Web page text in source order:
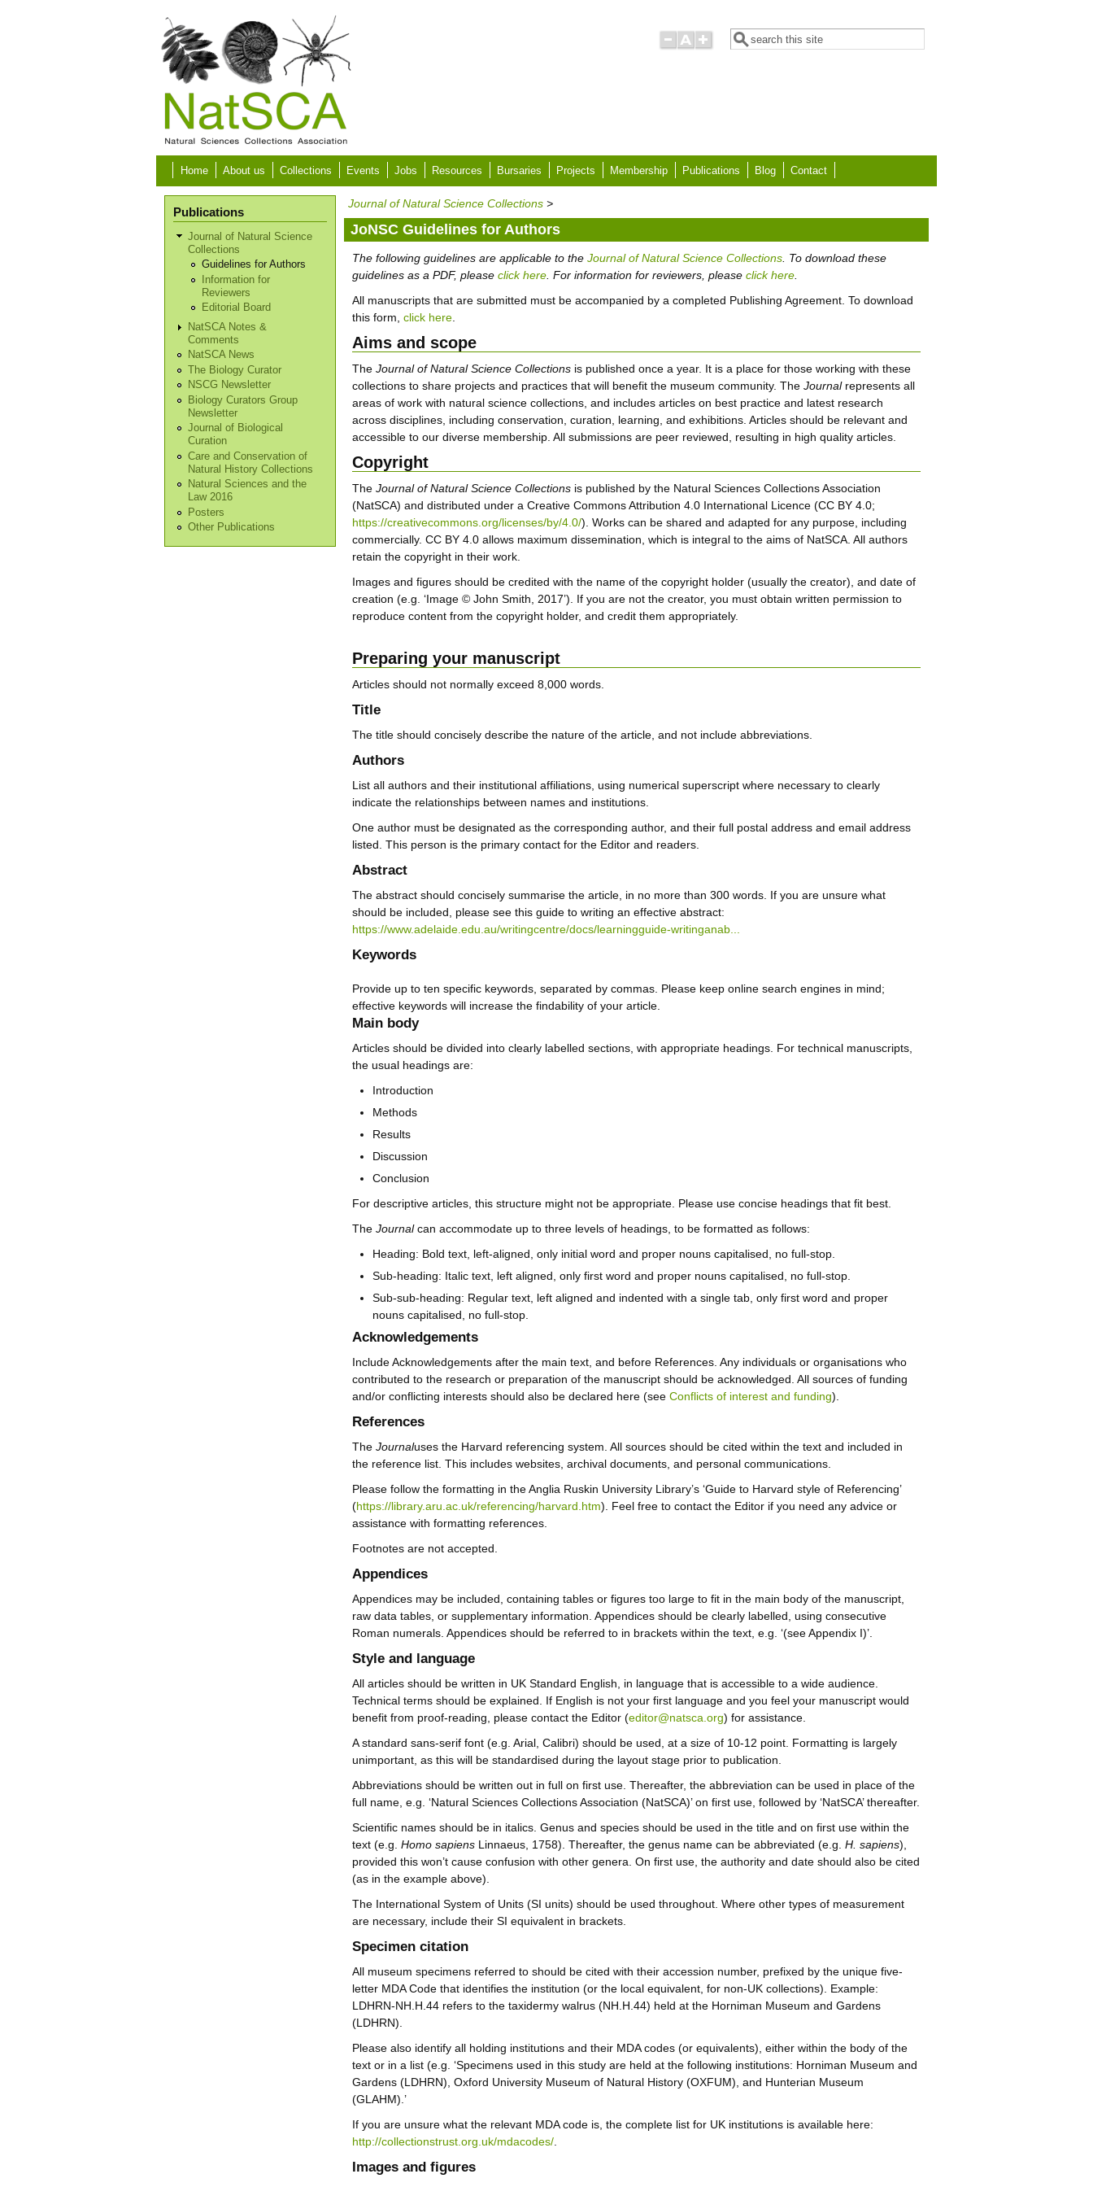
Search form
Search
Home About us Collections Events Jobs Resources Bursaries Projects Membership Publications Blog Contact
Publications
Journal of Natural Science
Collections
Guidelines for Authors
Information for
Reviewers
Editorial Board
NatSCA Notes &
Comments
NatSCA News
The Biology Curator
NSCG Newsletter
Biology Curators Group
Newsletter
Journal of Biological
Curation
Care and Conservation of
Natural History Collections
Natural Sciences and the
Law 2016
Posters
Other Publications
Journal of Natural Science Collections >
JoNSC Guidelines for Authors
The following guidelines are applicable to theJournal of Natural Science Collections . To download these
guidelines as a PDF, pleaseclick here . For information for reviewers, pleaseclick here
All manuscripts that are submitted must be accompanied by a completed Publishing Agreement. To download
this form,click here
Aims and scope
TheJournal of Natural Science Collections is published once a year. It is a place for those working with these
collections to share projects and practices that will benefit the museum community. TheJournalrepresents all
areas of work with natural science collections, and includes articles on best practice and latest research
across disciplines, including conservation, curation, learning, and exhibitions. Articles should be relevant and
accessible to our diverse membership. All submissions are peer reviewed, resulting in high quality articles.
Copyright
TheJournal of Natural Science Collections is published by the Natural Sciences Collections Association
(NatSCA) and distributed under a Creative Commons Attribution 4.0 International Licence (CC BY 4.0;
https://creativecommons.org/licenses/by/4.0/). Works can be shared and adapted for any purpose, including
commercially. CC BY 4.0 allows maximum dissemination, which is integral to the aims of NatSCA. All authors
retain the copyright in their work.
Images and figures should be credited with the name of the copyright holder (usually the creator), and date of
creation (e.g. ‘Image © John Smith, 2017’). If you are not the creator, you must obtain written permission to
reproduce content from the copyright holder, and credit them appropriately.
Preparing your manuscript
Articles should not normally exceed 8,000 words.
Title
The title should concisely describe the nature of the article, and not include abbreviations.
Authors
List all authors and their institutional affiliations, using numerical superscript where necessary to clearly
indicate the relationships between names and institutions.
One author must be designated as the corresponding author, and their full postal address and email address
listed. This person is the primary contact for the Editor and readers.
Abstract
The abstract should concisely summarise the article, in no more than 300 words. If you are unsure what
should be included, please see this guide to writing an effective abstract:
https://www.adelaide.edu.au/writingcentre/docs/learningguide-writinganab...
Keywords
Provide up to ten specific keywords, separated by commas. Please keep online search engines in mind;
effective keywords will increase the findability of your article.
Main body
Articles should be divided into clearly labelled sections, with appropriate headings. For technical manuscripts,
the usual headings are:
Introduction
Methods
Results
Discussion
Conclusion
For descriptive articles, this structure might not be appropriate. Please use concise headings that fit best.
TheJournalcan accommodate up to three levels of headings, to be formatted as follows:
Heading: Bold text, left-aligned, only initial word and proper nouns capitalised, no full-stop.
Sub-heading: Italic text, left aligned, only first word and proper nouns capitalised, no full-stop.
Sub-sub-heading: Regular text, left aligned and indented with a single tab, only first word and proper
nouns capitalised, no full-stop.
Acknowledgements
Include Acknowledgements after the main text, and before References. Any individuals or organisations who
contributed to the research or preparation of the manuscript should be acknowledged. All sources of funding
and/or conflicting interests should also be declared here (seeConflicts of interest and funding).
References
TheJournaluses the Harvard referencing system. All sources should be cited within the text and included in
the reference list. This includes websites, archival documents, and personal communications.
Please follow the formatting in the Anglia Ruskin University Library’s ‘Guide to Harvard style of Referencing’
(https://library.aru.ac.uk/referencing/harvard.htm). Feel free to contact the Editor if you need any advice or
assistance with formatting references.
Footnotes are not accepted.
Appendices
Appendices may be included, containing tables or figures too large to fit in the main body of the manuscript,
raw data tables, or supplementary information. Appendices should be clearly labelled, using consecutive
Roman numerals. Appendices should be referred to in brackets within the text, e.g. ‘(see Appendix I)’.
Style and language
All articles should be written in UK Standard English, in language that is accessible to a wide audience.
Technical terms should be explained. If English is not your first language and you feel your manuscript would
benefit from proof-reading, please contact the Editor (editor@natsca.org) for assistance.
A standard sans-serif font (e.g. Arial, Calibri) should be used, at a size of 10-12 point. Formatting is largely
unimportant, as this will be standardised during the layout stage prior to publication.
Abbreviations should be written out in full on first use. Thereafter, the abbreviation can be used in place of the
full name, e.g. ‘Natural Sciences Collections Association (NatSCA)’ on first use, followed by ‘NatSCA’ thereafter.
Scientific names should be in italics. Genus and species should be used in the title and on first use within the
text (e.g.Homo sapiens Linnaeus, 1758). Thereafter, the genus name can be abbreviated (e.g.H. sapiens),
provided this won’t cause confusion with other genera. On first use, the authority and date should also be cited
(as in the example above).
The International System of Units (SI units) should be used throughout. Where other types of measurement
are necessary, include their SI equivalent in brackets.
Specimen citation
All museum specimens referred to should be cited with their accession number, prefixed by the unique five-
letter MDA Code that identifies the institution (or the local equivalent, for non-UK collections). Example:
LDHRN-NH.H.44 refers to the taxidermy walrus (NH.H.44) held at the Horniman Museum and Gardens
(LDHRN).
Please also identify all holding institutions and their MDA codes (or equivalents), either within the body of the
text or in a list (e.g. ‘Specimens used in this study are held at the following institutions: Horniman Museum and
Gardens (LDHRN), Oxford University Museum of Natural History (OXFUM), and Hunterian Museum
(GLAHM).’
If you are unsure what the relevant MDA code is, the complete list for UK institutions is available here:
http://collectionstrust.org.uk/mdacodes/
Images and figures